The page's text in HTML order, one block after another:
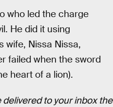
who led the charge
He did it using
wife, Nissa Nissa,
failed when the sword
heart of a lion).
delivered to your inbox the